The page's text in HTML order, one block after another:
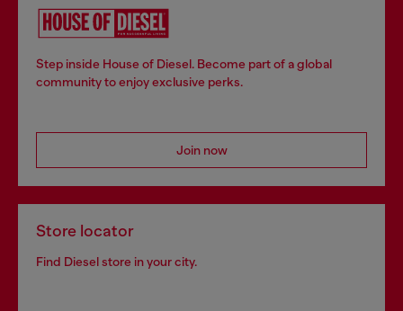
Step inside House of Diesel. Become part of a global
community to enjoy exclusive perks.
Join now
Store locator
Find Diesel store in your city.